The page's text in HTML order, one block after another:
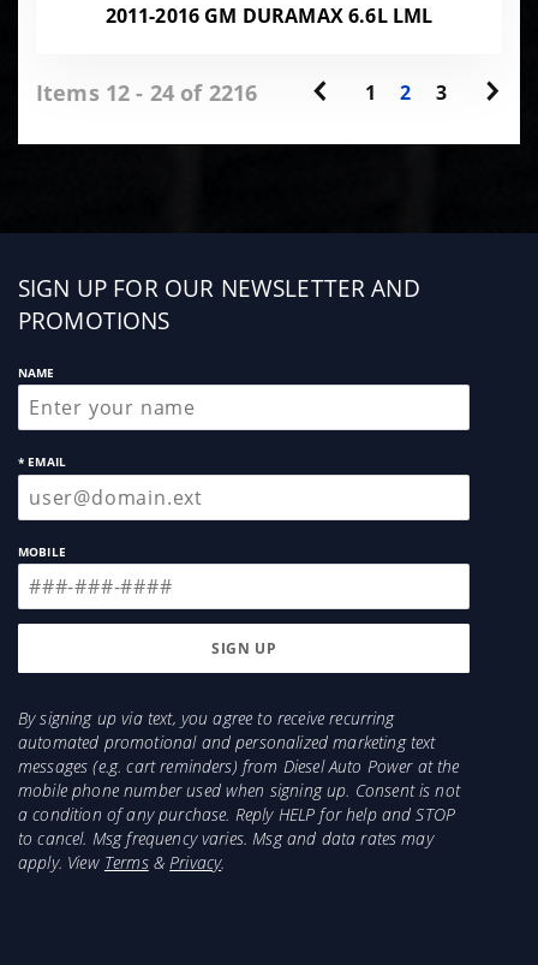
2011-2016 GM DURAMAX 6.6L LML
Items 12 - 24 of 2216 1 2 3
Sign
up
SIGN UP FOR OUR NEWSLETTER AND
PROMOTIONS
NAME
* EMAIL
MOBILE
By signing up via text, you agree to receive recurring
automated promotional and personalized marketing text
messages (e.g. cart reminders) from Diesel Auto Power at the
mobile phone number used when signing up. Consent is not
a condition of any purchase. Reply HELP for help and STOP
to cancel. Msg frequency varies. Msg and data rates may
apply. View Terms&Privacy.